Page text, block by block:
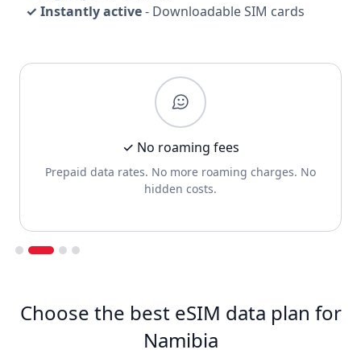
✓ Instantly active- Downloadable SIM cards
✓ No roaming fees
Prepaid data rates. No more roaming charges. No
hidden costs.
Choose the best eSIM data plan for
Namibia